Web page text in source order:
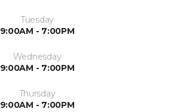
Tuesday
9:00AM - 7:00PM
Wednesday
9:00AM - 7:00PM
Thursday
9:00AM - 7:00PM